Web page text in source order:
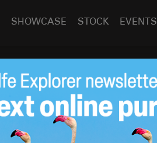
SHOWCASE STOCK EVENTS
Jun 10